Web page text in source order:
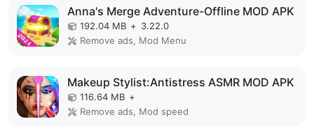
Anna's Merge Adventure-Offline MOD APK
192.04 MB + 3.22.0
Remove ads, Mod Menu
Makeup Stylist:Antistress ASMR MOD APK
116.64 MB +
Remove ads, Mod speed